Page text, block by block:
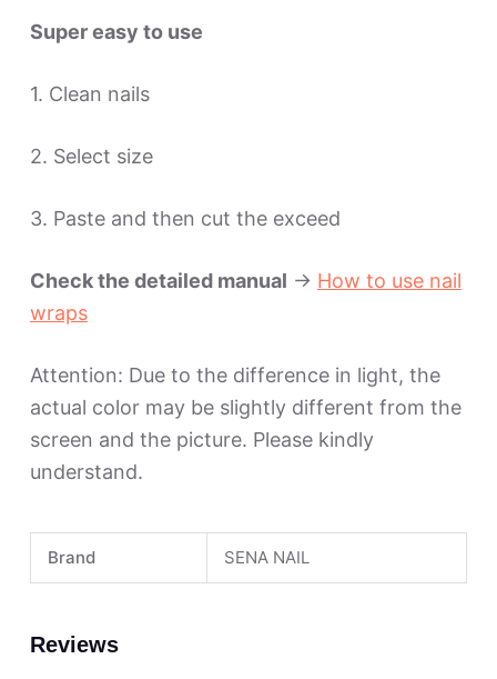
Super easy to use
1. Clean nails
2. Select size
3. Paste and then cut the exceed
Check the detailed manual -> How to use nail
wraps
Attention: Due to the difference in light, the
actual color may be slightly different from the
screen and the picture. Please kindly
understand.
Brand SENA NAIL
Reviews